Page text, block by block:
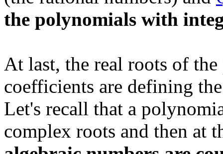
the polynomials with
At last, the real roots of
coefficients are defining
Let's recall that a
complex roots and then at